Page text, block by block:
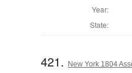
Year:
State:
421. New York 1804